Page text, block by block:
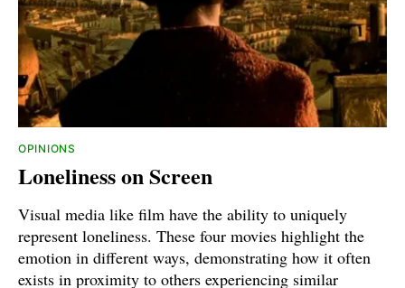
OPINIONS
Loneliness on Screen
Visual media like film have the ability to uniquely
represent loneliness. These four movies highlight the
emotion in different ways, demonstrating how it often
exists in proximity to others experiencing similar